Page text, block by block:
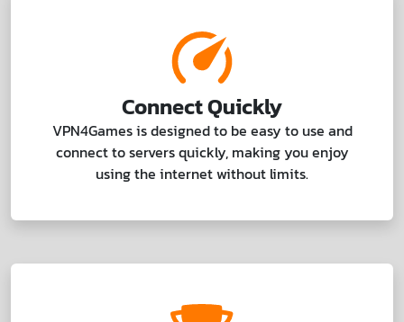
Connect Quickly
VPN4Games is designed to be easy to use and
connect to servers quickly, making you enjoy
using the internet without limits.